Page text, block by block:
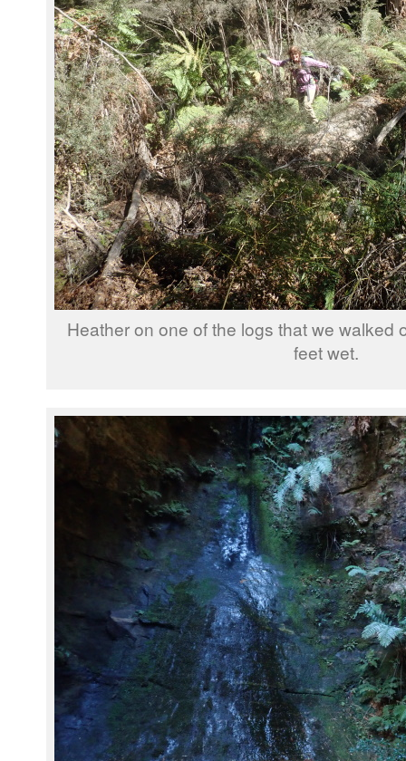
Heather on one of the logs that we walked
feet wet.